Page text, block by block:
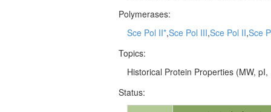
Polymerases:
Sce Pol II*,Sce Pol III,Sce Pol II,Sce
Topics:
Historical Protein Properties (MW, pI,
Status: